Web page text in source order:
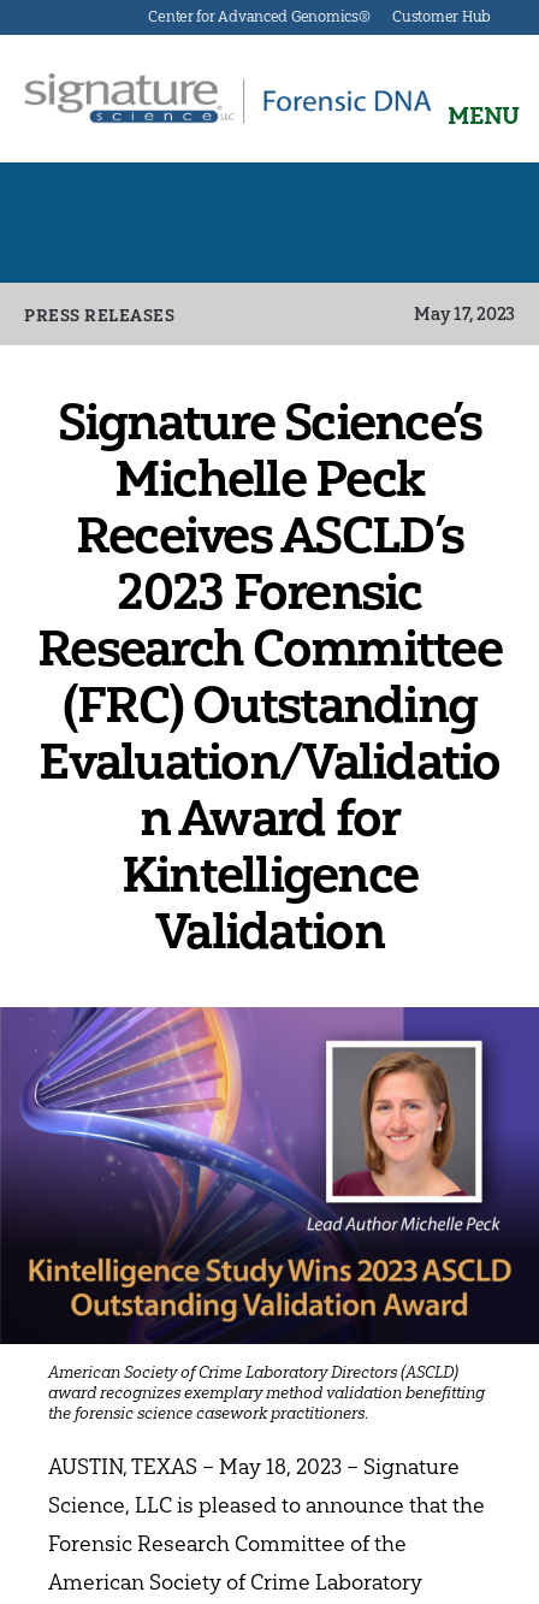
Center for Advanced Genomics® Customer Hub
Science
MENU
Categories
PRESS RELEASES May 17, 2023
Signature Science’s
Michelle Peck
Receives ASCLD’s
2023 Forensic
Research Committee
(FRC) Outstanding
Evaluation/Validatio
n Award for
Kintelligence
Validation
American Society of Crime Laboratory Directors (ASCLD)
award recognizes exemplary method validation benefitting
the forensic science casework practitioners.
AUSTIN, TEXAS – May 18, 2023 – Signature
Science, LLC is pleased to announce that the
Forensic Research Committee of the
American Society of Crime Laboratory